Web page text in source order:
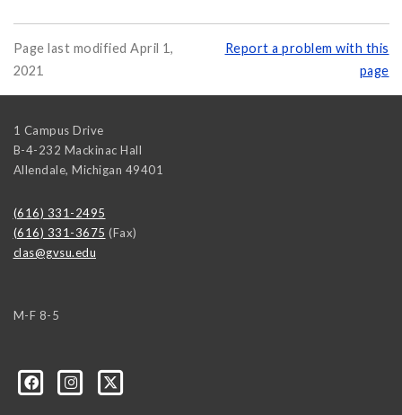
Page last modified April 1,
2021
Report a problem with this
page
1 Campus Drive
B-4-232 Mackinac Hall
Allendale, Michigan 49401
(616) 331-2495
(616) 331-3675 (Fax)
clas@gvsu.edu
M-F 8-5